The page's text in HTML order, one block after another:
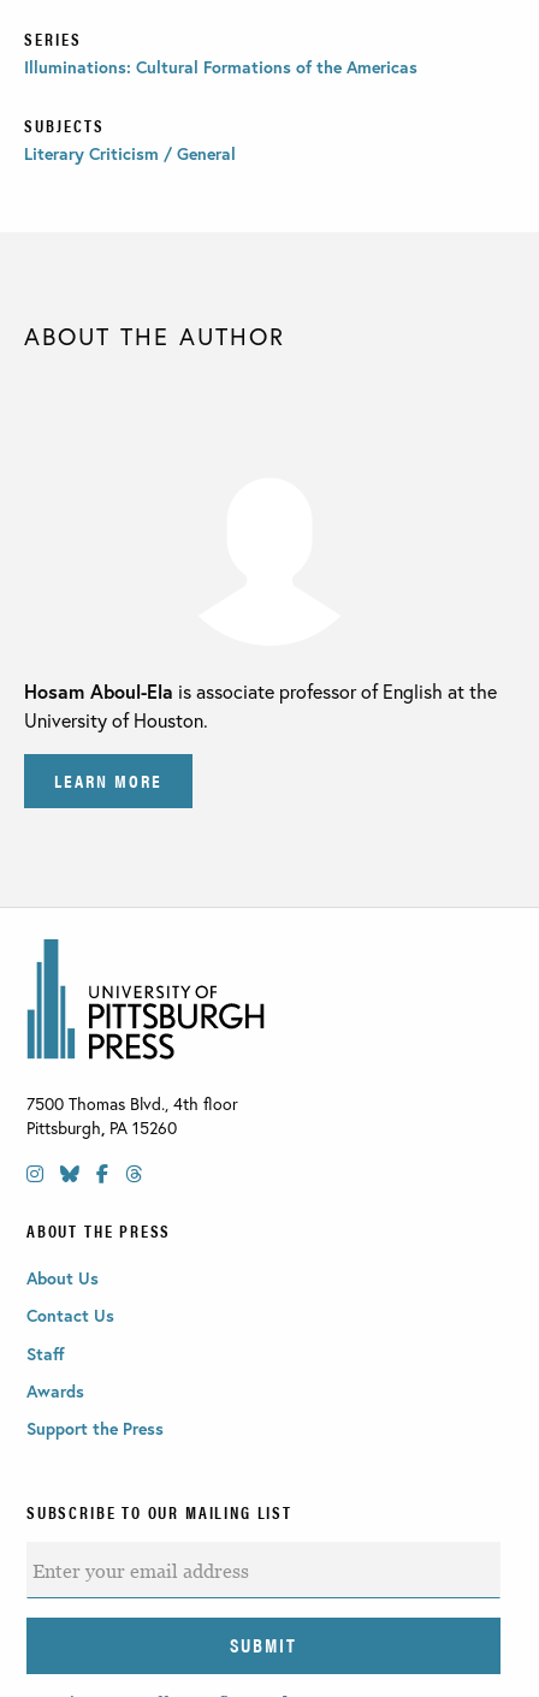
SERIES
Illuminations: Cultural Formations of the Americas
SUBJECTS
Literary Criticism / General
ABOUT THE AUTHOR
Hosam Aboul-Ela is associate professor of English at the
University of Houston.
LEARN MORE
7500 Thomas Blvd., 4th floor
Pittsburgh, PA 15260
ABOUT THE PRESS
About Us
Contact Us
Staff
Awards
Support the Press
SUBSCRIBE TO OUR MAILING LIST